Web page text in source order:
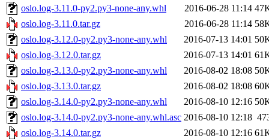
oslo.log-3.11.0-py2.py3-none-any.whl
2016-06-28 11:14
oslo.log-3.11.0.tar.gz
2016-06-28 11:14
oslo.log-3.12.0-py2.py3-none-any.whl
2016-07-13 14:01
oslo.log-3.12.0.tar.gz
2016-07-13 14:01
oslo.log-3.13.0-py2.py3-none-any.whl
2016-08-02 18:08
oslo.log-3.13.0.tar.gz
2016-08-02 18:08
oslo.log-3.14.0-py2.py3-none-any.whl
2016-08-10 12:16
oslo.log-3.14.0-py2.py3-none-any.whl.asc 2016-08-10 12:18
oslo.log-3.14.0.tar.gz
2016-08-10 12:16